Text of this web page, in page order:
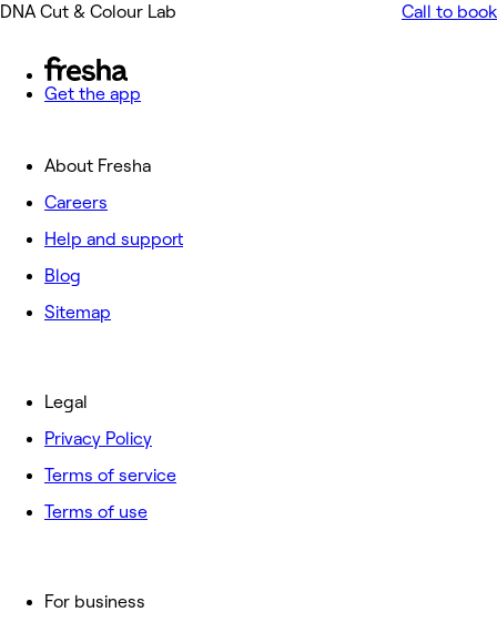
DNA Cut & Colour Lab Call to book
Get the app
About Fresha
Careers
Help and support
Blog
Sitemap
For business
Legal
Privacy Policy
Terms of service
Terms of use